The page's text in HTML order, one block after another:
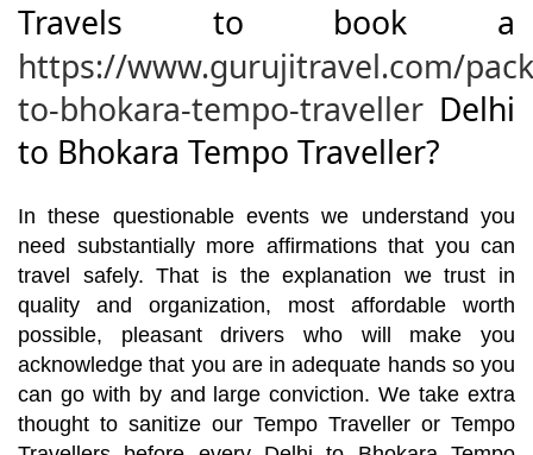
Travels to book a
https://www.gurujitravel.com/
to-bhokara-tempo-traveller Delhi
to Bhokara Tempo Traveller?
In these questionable events we understand you
need substantially more affirmations that you can
travel safely. That is the explanation we trust in
quality and organization, most affordable worth
possible, pleasant drivers who will make you
acknowledge that you are in adequate hands so you
can go with by and large conviction. We take extra
thought to sanitize our Tempo Traveller or Tempo